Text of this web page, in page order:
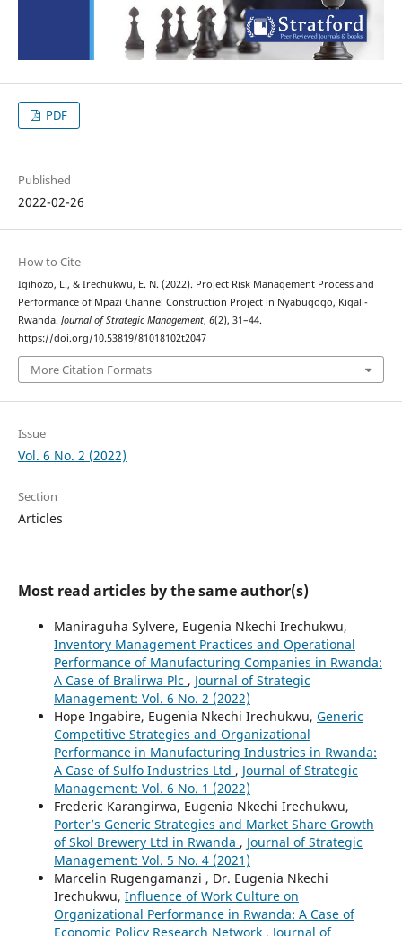
PDF
Published
2022-02-26
How to Cite
Igihozo, L., & Irechukwu, E. N. (2022). Project Risk Management Process and
Performance of Mpazi Channel Construction Project in Nyabugogo, Kigali-
Rwanda. Journal of Strategic Management, 6(2), 31–44.
https://doi.org/10.53819/81018102t2047
More Citation Formats
Issue
Vol. 6 No. 2 (2022)
Section
Articles
Most read articles by the same author(s)
Maniraguha Sylvere, Eugenia Nkechi Irechukwu,
Inventory Management Practices and Operational
Performance of Manufacturing Companies in Rwanda:
A Case of Bralirwa Plc , Journal of Strategic
Management: Vol. 6 No. 2 (2022)
Hope Ingabire, Eugenia Nkechi Irechukwu, Generic
Competitive Strategies and Organizational
Performance in Manufacturing Industries in Rwanda:
A Case of Sulfo Industries Ltd , Journal of Strategic
Management: Vol. 6 No. 1 (2022)
Frederic Karangirwa, Eugenia Nkechi Irechukwu,
Porter’s Generic Strategies and Market Share Growth
of Skol Brewery Ltd in Rwanda , Journal of Strategic
Management: Vol. 5 No. 4 (2021)
Marcelin Rugengamanzi , Dr. Eugenia Nkechi
Irechukwu, Influence of Work Culture on
Organizational Performance in Rwanda: A Case of
Economic Policy Research Network , Journal of